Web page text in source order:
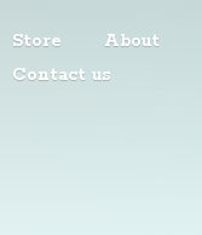
Store About
Contact us